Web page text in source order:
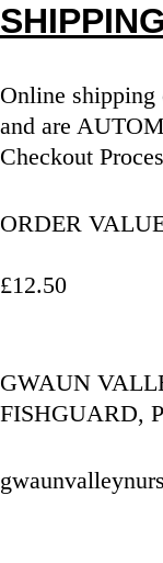
Online shipping
and are
Checkout
ORDER
£12.50
GWAUN
FISHGUARD,